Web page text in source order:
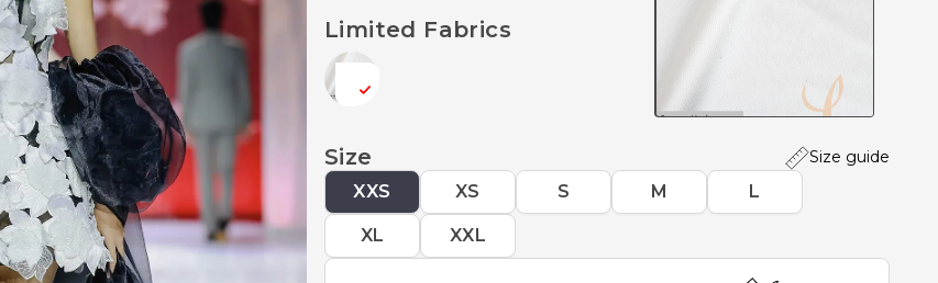
Limited Fabrics
Size Size guide
XXS XS S M L
XL XXL